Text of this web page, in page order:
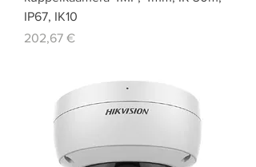
IP67, IK10
Price
202,67 €